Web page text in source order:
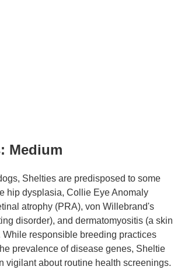
Medium
Shelties are predisposed to some
hip dysplasia, Collie Eye Anomaly
atrophy (PRA), von Willebrand's
disorder), and dermatomyositis (a skin
responsible breeding practices
prevalence of disease genes, Sheltie
vigilant about routine health screenings.